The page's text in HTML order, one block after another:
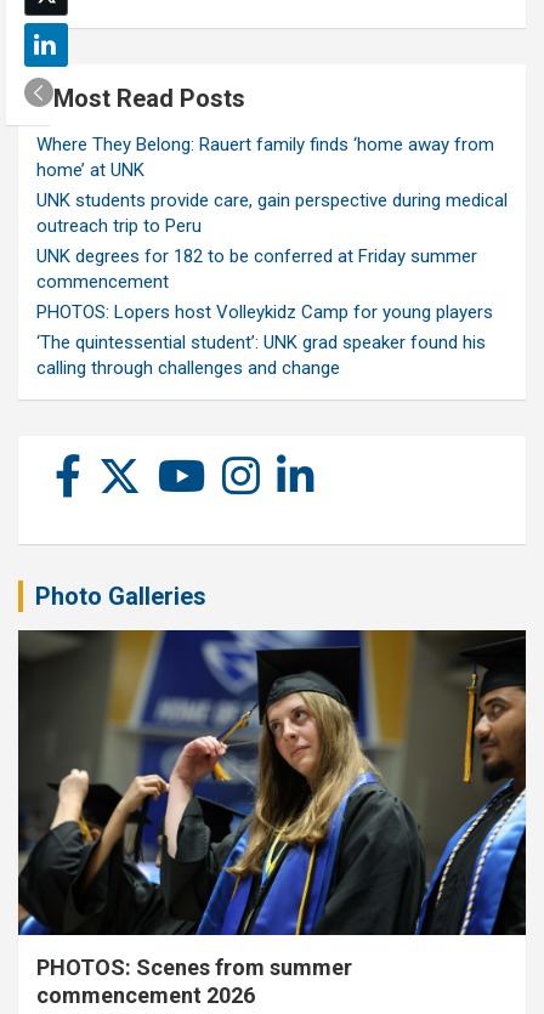
Most Read Posts
Where They Belong: Rauert family finds ‘home away from
home’ at UNK
UNK students provide care, gain perspective during medical
outreach trip to Peru
UNK degrees for 182 to be conferred at Friday summer
commencement
PHOTOS: Lopers host Volleykidz Camp for young players
‘The quintessential student’: UNK grad speaker found his
calling through challenges and change
Photo Galleries
PHOTOS: Scenes from summer
commencement 2026